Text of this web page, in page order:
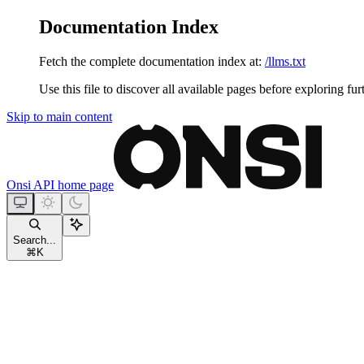
Documentation Index
Fetch the complete documentation index at: /llms.txt
Use this file to discover all available pages before exploring
Skip to main content
Onsi API home page
Search...
⌘ K